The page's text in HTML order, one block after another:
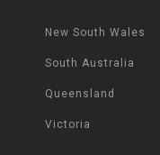
New South Wales
South Australia
Queensland
Victoria